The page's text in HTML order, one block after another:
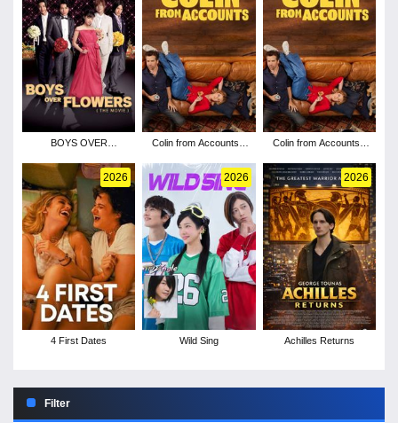
BOYS OVER
Colin from Accounts -
Colin from Accounts -
2026
4 First Dates
2026
Wild Sing
2026
Achilles Returns
Filter